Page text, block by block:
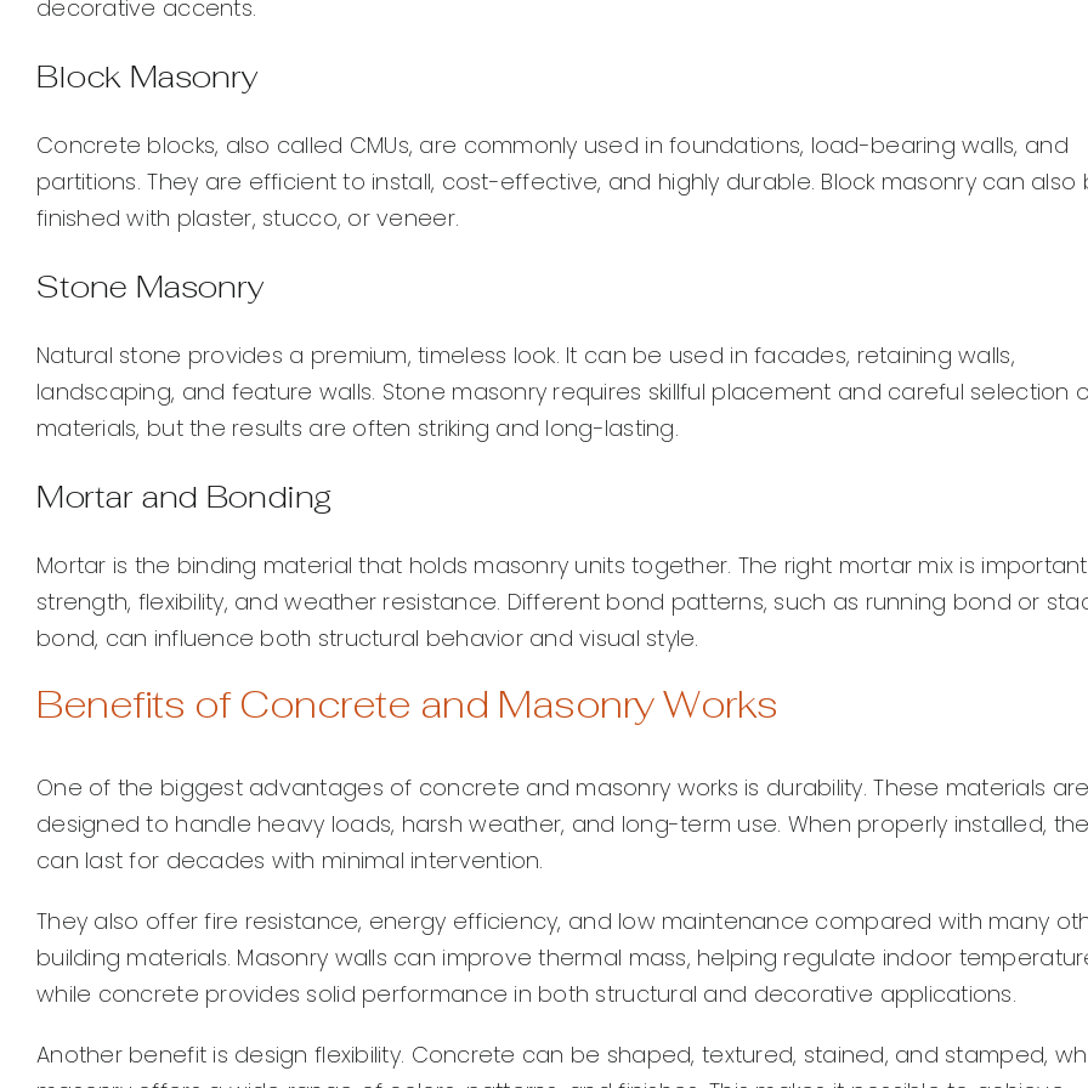
decorative accents.
Block Masonry
Concrete blocks, also called CMUs, are commonly used in foundations, load-bearing walls, and
partitions. They are efficient to install, cost-effective, and highly durable. Block masonry can also
finished with plaster, stucco, or veneer.
Stone Masonry
Natural stone provides a premium, timeless look. It can be used in facades, retaining walls,
landscaping, and feature walls. Stone masonry requires skillful placement and careful selection
materials, but the results are often striking and long-lasting.
Mortar and Bonding
Mortar is the binding material that holds masonry units together. The right mortar mix is
strength, flexibility, and weather resistance. Different bond patterns, such as running bond or
bond, can influence both structural behavior and visual style.
Benefits of Concrete and Masonry Works
One of the biggest advantages of concrete and masonry works is durability. These materials
designed to handle heavy loads, harsh weather, and long-term use. When properly installed,
can last for decades with minimal intervention.
They also offer fire resistance, energy efficiency, and low maintenance compared with many
building materials. Masonry walls can improve thermal mass, helping regulate indoor
while concrete provides solid performance in both structural and decorative applications.
Another benefit is design flexibility. Concrete can be shaped, textured, stained, and stamped,